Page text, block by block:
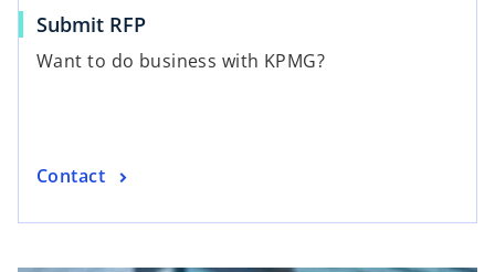
Submit RFP
Want to do business with KPMG?
Contact